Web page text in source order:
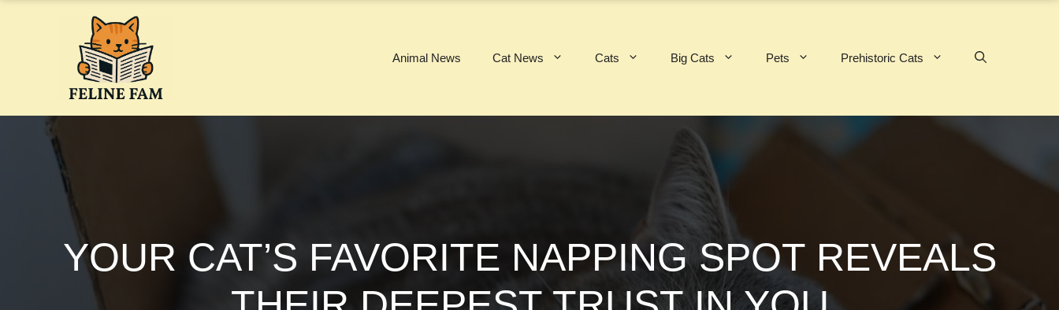
Animal News Cat News Cats Big Cats Pets Prehistoric Cats
YOUR CAT’S FAVORITE NAPPING SPOT REVEALS